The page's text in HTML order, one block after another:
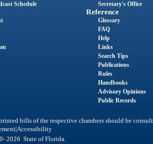
Schedule
Secretary's Office
Reference
Glossary
FAQ
Help
Links
Search Tips
Publications
Rules
Handbooks
Advisory Opinions
Public Records
bills of the respective chambers should be
|Accessibility
2026 State of Florida.